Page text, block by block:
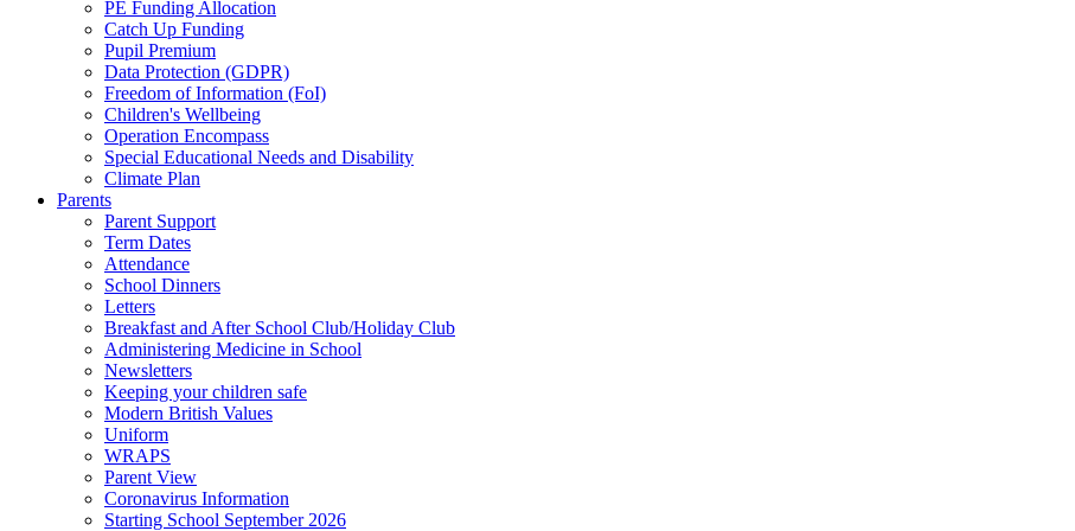
PE Funding Allocation
Catch Up Funding
Pupil Premium
Data Protection (GDPR)
Freedom of Information (FoI)
Children's Wellbeing
Operation Encompass
Special Educational Needs and Disability
Climate Plan
Parents
Parent Support
Term Dates
Attendance
School Dinners
Letters
Breakfast and After School Club/Holiday Club
Administering Medicine in School
Newsletters
Keeping your children safe
Modern British Values
Uniform
WRAPS
Parent View
Coronavirus Information
Starting School September 2026